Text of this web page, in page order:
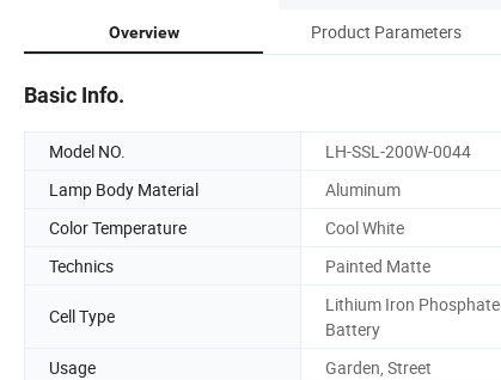
Overview Product Parameters
Basic Info.
Model NO. LH-SSL-200W-0044
Lamp Body Material
Aluminum
Color Temperature
Cool White
Technics
Painted Matte
Cell Type
Lithium Iron Phosphate
Battery
Usage Garden, Street